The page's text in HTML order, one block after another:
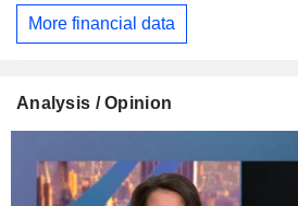
More financial data
Analysis / Opinion